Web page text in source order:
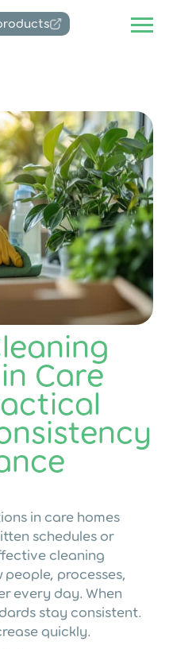
Care
in care homes
schedules or
cleaning
processes,
every day. When
stay consistent.
quickly.